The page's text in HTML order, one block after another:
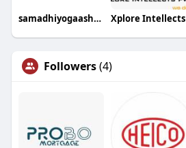
samadhiyogaashram Xplore Intellects
Followers(4)